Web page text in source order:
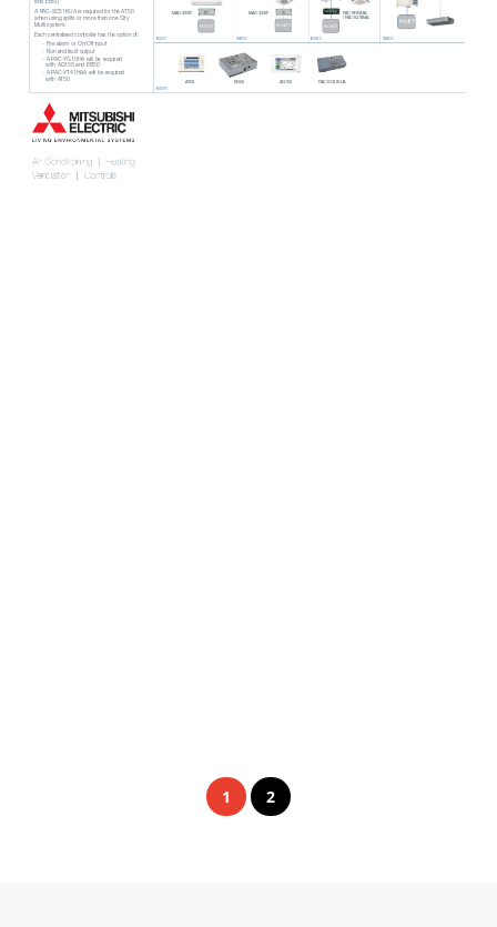
and EB50.
A PAC-SC51KUA is required for the A T50
when using splits or more than one City
Multi system.
Each centralised controller has the option of:
- Fire alarm or On/Off input
- Run and fault output
- A PAC-YG10HA will be required
with AG150 and EB50
- A PAC-YT41HAA will be required
with AT50 AT50 EB50 AG150 PAC-SC51KUA
M-NET
M-NET
M-NET M-NET
MAC-333IF MAC-333IF PAC-SF83MA
/ PAC-SJ18MA
IMG015
1 2